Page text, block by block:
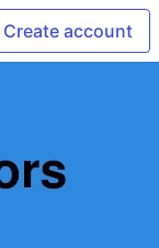
Create account